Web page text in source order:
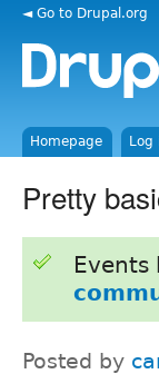
◄ Go to Drupal.org
Homepage Log
Pretty
Posted by